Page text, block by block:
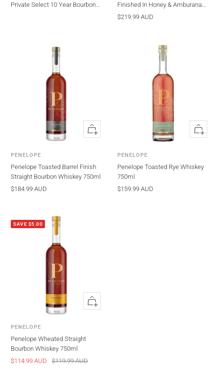
Private Select 10 Year Bourbon
Finished In Honey & Amburana
Barrels Whiskey 750ml
Sale
$219.99 AUD
Quick
view
PENELOPE
Penelope Toasted Barrel Finish
Straight Bourbon Whiskey 750ml
Sale
$184.99 AUD
Quick
view
PENELOPE
Penelope Toasted Rye Whiskey
750ml
Sale
$159.99 AUD
SAVE $5.00
Quick
view
PENELOPE
Penelope Wheated Straight
Bourbon Whiskey 750ml
Sale
$114.99 AUD
Regular
$119.99 AUD